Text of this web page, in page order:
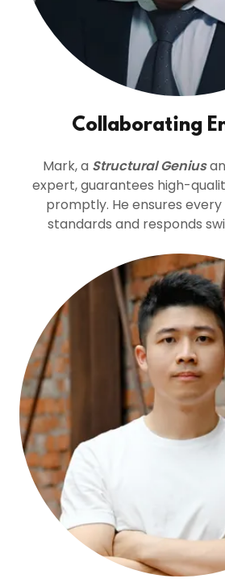
Collaborating
Mark, a Structural Genius
expert, guarantees high-
promptly. He ensures
standards and responds